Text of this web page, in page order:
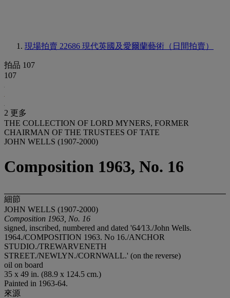
現場拍賣 22686 現代英國及愛爾蘭藝術（日間拍賣）
拍品 107
107
2 更多
THE COLLECTION OF LORD MYNERS, FORMER
CHAIRMAN OF THE TRUSTEES OF TATE
JOHN WELLS (1907-2000)
Composition 1963, No. 16
細節
JOHN WELLS (1907-2000)
Composition 1963, No. 16
signed, inscribed, numbered and dated '64⁄13./John Wells.
1964./COMPOSITION 1963. No 16./ANCHOR
STUDIO./TREWARVENETH
STREET./NEWLYN./CORNWALL.' (on the reverse)
oil on board
35 x 49 in. (88.9 x 124.5 cm.)
Painted in 1963-64.
來源